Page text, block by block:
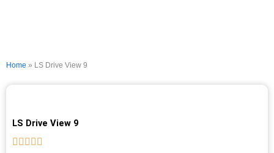
Home » LS Drive View 9
LS Drive View 9